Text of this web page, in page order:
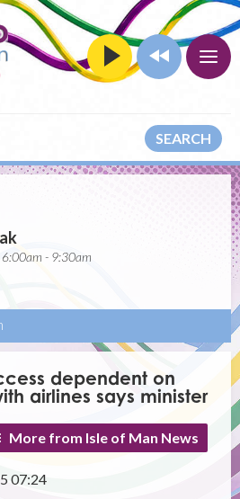
SEARCH
6:00am - 9:30am
dependent on
airlines says minister
More from Isle of Man News
07:24